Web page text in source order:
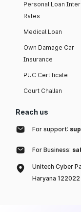
Personal Loan
Rates
Medical Loan
Own Damage Car
Insurance
PUC Certificate
Court Challan
Reach us
For support:
For Business:
Unitech Cyber
Haryana 122022